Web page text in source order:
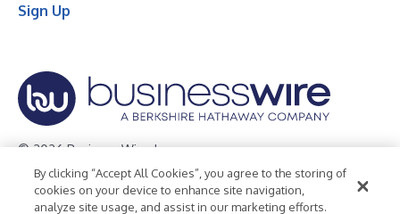
Sign Up
© 2026 Business Wire, Inc.
Privacy Policy Cookie Policy
Accessibility Statement
Terms of Use
Legal
By clicking “Accept All Cookies”, you agree to the storing of
cookies on your device to enhance site navigation,
analyze site usage, and assist in our marketing efforts.